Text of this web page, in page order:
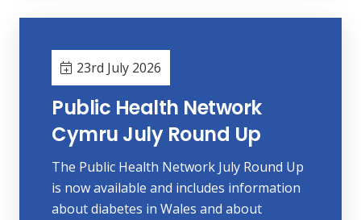
23rd July 2026
Public Health Network
Cymru July Round Up
The Public Health Network July Round Up
is now available and includes information
about diabetes in Wales and about